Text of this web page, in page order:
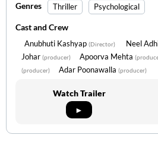
Genres
Thriller Psychological
Cast and Crew
Anubhuti Kashyap (Director) Neel
Johar (producer) Apoorva Mehta
(producer) Adar Poonawalla (producer)
Watch Trailer
►